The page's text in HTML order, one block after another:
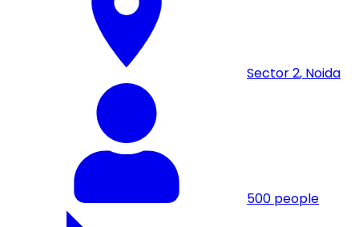
Sector 2, Noida
500 people